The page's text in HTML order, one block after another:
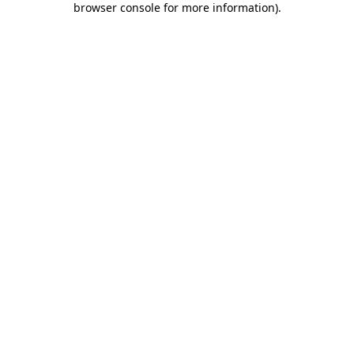
browser console for more information).